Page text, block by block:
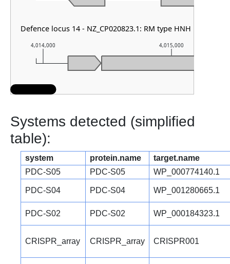
4,014,000 4,015,000
Defence locus 14 - NZ_CP020823.1: RM type HNH
Systems detected (simplified
table):
system protein.name
target.name
PDC-S05
PDC-S05 WP_000774140.1
PDC-S04 PDC-S04 WP_001280665.1
PDC-S02 PDC-S02 WP_000184323.1
CRISPR_array CRISPR_array CRISPR001